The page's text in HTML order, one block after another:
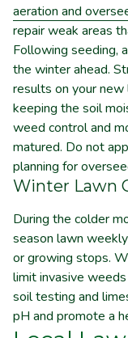
aeration and
repair weak areas
Following seeding,
the winter ahead.
results on your
keeping the soil
weed control and
matured. Do not
planning for
Winter Lawn
During the colder
season lawn
or growing stops.
limit invasive
soil testing and
pH and promote a